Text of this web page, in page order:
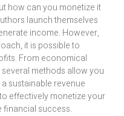
how can you monetize it
launch themselves
income. However,
it is possible to
From economical
methods allow you
sustainable revenue
effectively monetize your
financial success.